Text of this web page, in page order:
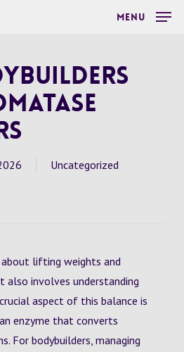
Menu
Uncategorized
lifting weights and
involves understanding
aspect of this balance is
enzyme that converts
For bodybuilders, managing